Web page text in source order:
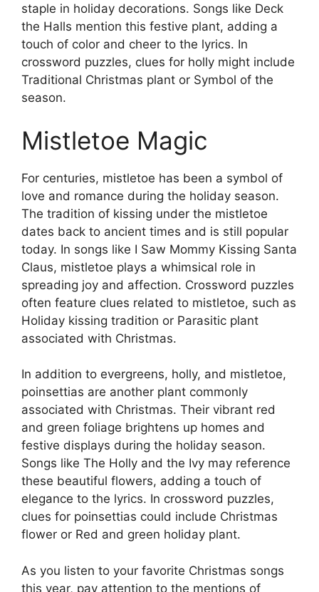
staple in holiday decorations. Songs like Deck
the Halls mention this festive plant, adding a
touch of color and cheer to the lyrics. In
crossword puzzles, clues for holly might include
Traditional Christmas plant or Symbol of the
season.
Mistletoe Magic
For centuries, mistletoe has been a symbol of
love and romance during the holiday season.
The tradition of kissing under the mistletoe
dates back to ancient times and is still popular
today. In songs like I Saw Mommy Kissing Santa
Claus, mistletoe plays a whimsical role in
spreading joy and affection. Crossword puzzles
often feature clues related to mistletoe, such as
Holiday kissing tradition or Parasitic plant
associated with Christmas.
In addition to evergreens, holly, and mistletoe,
poinsettias are another plant commonly
associated with Christmas. Their vibrant red
and green foliage brightens up homes and
festive displays during the holiday season.
Songs like The Holly and the Ivy may reference
these beautiful flowers, adding a touch of
elegance to the lyrics. In crossword puzzles,
clues for poinsettias could include Christmas
flower or Red and green holiday plant.
As you listen to your favorite Christmas songs
this year, pay attention to the mentions of